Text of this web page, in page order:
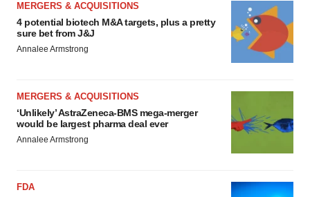
MERGERS & ACQUISITIONS
4 potential biotech M&A targets, plus a pretty
sure bet from J&J
Annalee Armstrong
MERGERS & ACQUISITIONS
‘Unlikely’ AstraZeneca-BMS mega-merger
would be largest pharma deal ever
Annalee Armstrong
FDA